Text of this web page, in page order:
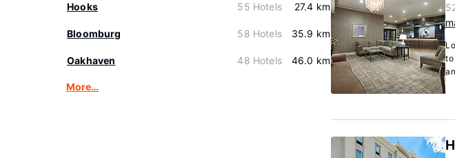
Hooks 55 Hotels 27.4 km
Bloomburg 58 Hotels 35.9 km
Oakhaven 48 Hotels 46.0 km
More…
to